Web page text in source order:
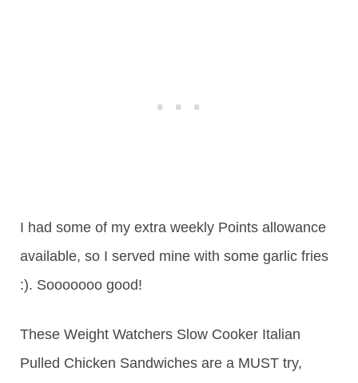
I had some of my extra weekly Points allowance
available, so I served mine with some garlic fries
:). Sooooooo good!
These Weight Watchers Slow Cooker Italian
Pulled Chicken Sandwiches are a MUST try,